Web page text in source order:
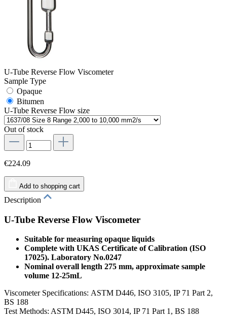
U-Tube Reverse Flow Viscometer
Sample Type
Opaque
Bitumen
U-Tube Reverse Flow size
Out of stock
€224.09
Add to shopping cart
Description
U-Tube Reverse Flow Viscometer
Suitable for measuring opaque liquids
Complete with UKAS Certificate of Calibration (ISO
17025). Laboratory No.0247
Nominal overall length 275 mm, approximate sample
volume 12-25mL
Viscometer Specifications: ASTM D446, ISO 3105, IP 71 Part 2,
BS 188
Test Methods: ASTM D445, ISO 3014, IP 71 Part 1, BS 188